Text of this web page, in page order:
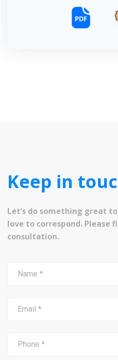
Keep in
Let’s do something great
love to correspond.
consultation.